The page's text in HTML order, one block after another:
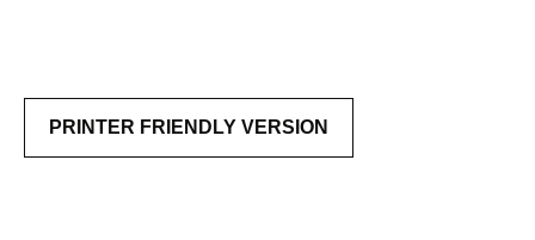
PRINTER FRIENDLY VERSION